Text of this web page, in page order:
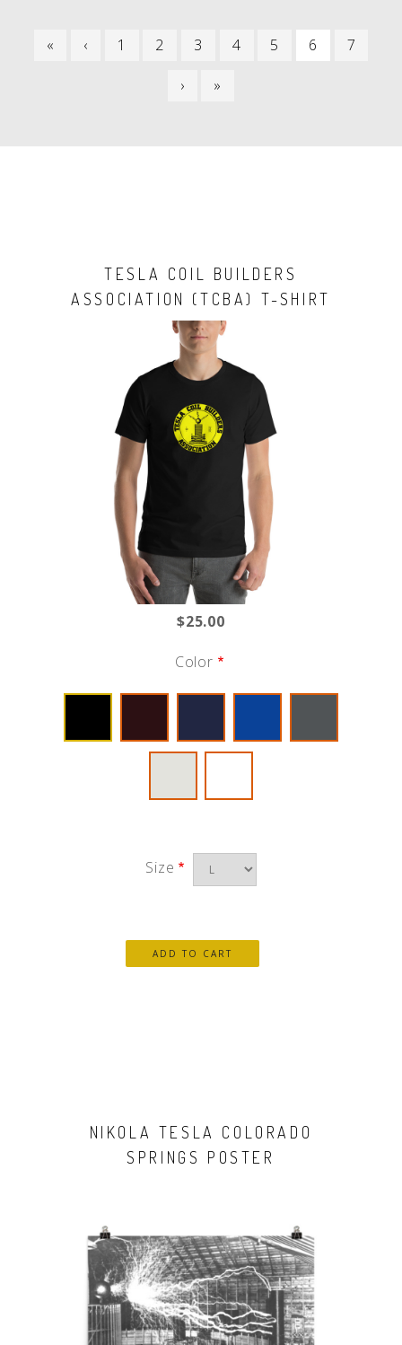
FIRST
«
PREVIOUS
‹ PAGE
1 PAGE
2 PAGE
3 PAGE
4 PAGE
5
CURRENT
6 PAGE
7
NEXT
›
LAST
»
TESLA COIL BUILDERS
ASSOCIATION (TCBA) T-SHIRT
$25.00
Color
Size
NIKOLA TESLA COLORADO
SPRINGS POSTER